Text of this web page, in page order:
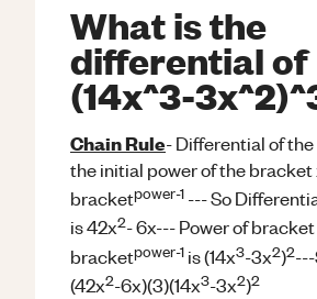
What is the
differential of
(14x^3-
Chain Rule- Differential of
the initial power of the bracket
bracketpower-1 --- So
is 42x2- 6x---Power of
bracketpower-1 is (14x3-3x2)2
(42x2-6x)(3)(14x3-3x2)2